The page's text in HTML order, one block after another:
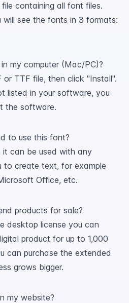
containing all font files.
see the fonts in 3 formats:
my computer (Mac/PC)?
or TTF file, then click "Install".
listed in your software, you
the software.
to use this font?
it can be used with any
to create text, for example
Office, etc.
products for sale?
desktop license you can
product for up to 1,000
can purchase the extended
grows bigger.
my website?